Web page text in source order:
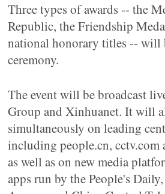
Three types of awards -- the
Republic, the Friendship
national honorary titles -- will
ceremony.
The event will be broadcast
Group and Xinhuanet. It will
simultaneously on leading
including people.cn, cctv.com
as well as on new media
apps run by the People's